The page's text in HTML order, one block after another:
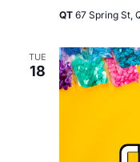
QT 67 Spring St,
TUE
18